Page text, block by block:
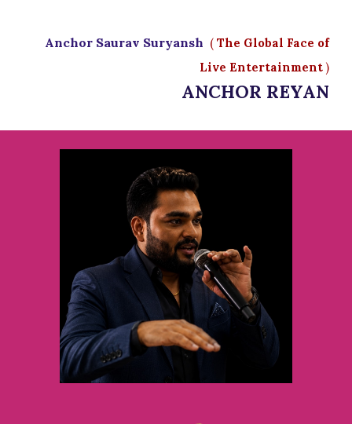
Anchor Saurav Suryansh ( The Global Face of
Live Entertainment)
ANCHOR REYAN